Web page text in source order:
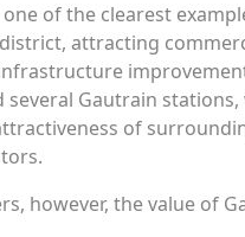
of the clearest
attracting
several Gautrain
of
however, the value of